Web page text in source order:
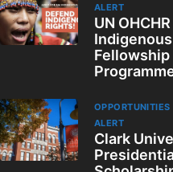
ALERT
UN OHCHR
Indigenous
Fellowship
OPPORTUNITIES
ALERT
Clark